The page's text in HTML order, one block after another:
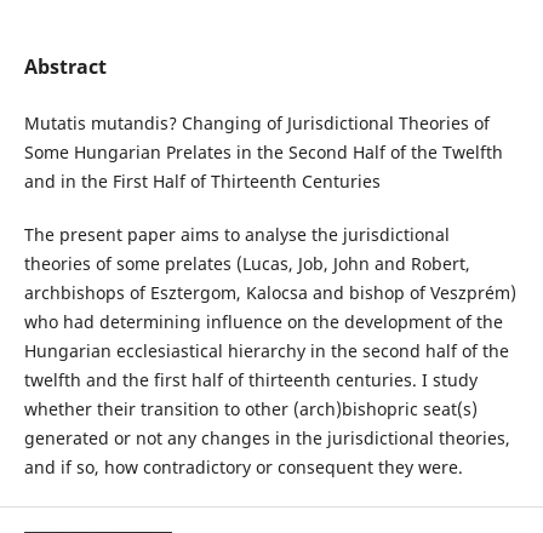
Abstract
Mutatis mutandis? Changing of Jurisdictional Theories of
Some Hungarian Prelates in the Second Half of the Twelfth
and in the First Half of Thirteenth Centuries
The present paper aims to analyse the jurisdictional
theories of some prelates (Lucas, Job, John and Robert,
archbishops of Esztergom, Kalocsa and bishop of Veszprém)
who had determining influence on the development of the
Hungarian ecclesiastical hierarchy in the second half of the
twelfth and the first half of thirteenth centuries. I study
whether their transition to other (arch)bishopric seat(s)
generated or not any changes in the jurisdictional theories,
and if so, how contradictory or consequent they were.